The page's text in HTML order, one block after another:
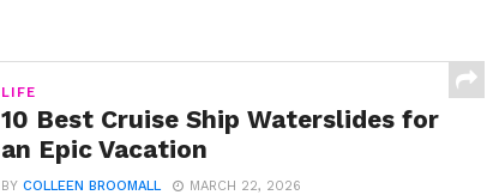
LIFE
10 Best Cruise Ship Waterslides for
an Epic Vacation
BYCOLLEEN BROOMALL MARCH 22, 2026